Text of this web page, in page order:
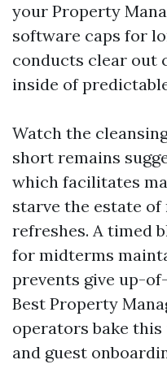
your Property
software caps for
conducts clear out
inside of
Watch the
short remains
which facilitates
starve the estate
refreshes. A timed
for midterms
prevents give up-
Best Property
operators bake
and guest